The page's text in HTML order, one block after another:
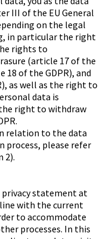
III of the EU General
on the legal
in particular the right
rights to
(article 17 of the
of the GDPR), and
as well as the right to
data is
right to withdraw
relation to the data
process, please refer
2).
statement at
with the current
to accommodate
processes. In this